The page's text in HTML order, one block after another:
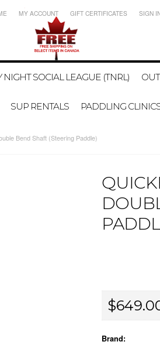
MY ACCOUNT GIFT CERTIFICATES SIGN
NIGHT SOCIAL LEAGUE (TNRL)
SUP RENTALS PADDLING
Bend Shaft (Steering Paddle)
Brand: